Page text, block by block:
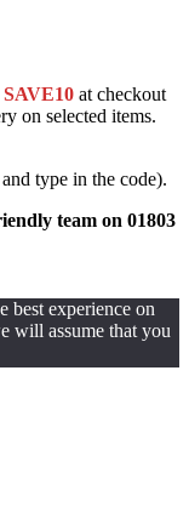
SAVE10 at checkout
on selected items.
type in the code).
team on 01803
best experience on
will assume that you